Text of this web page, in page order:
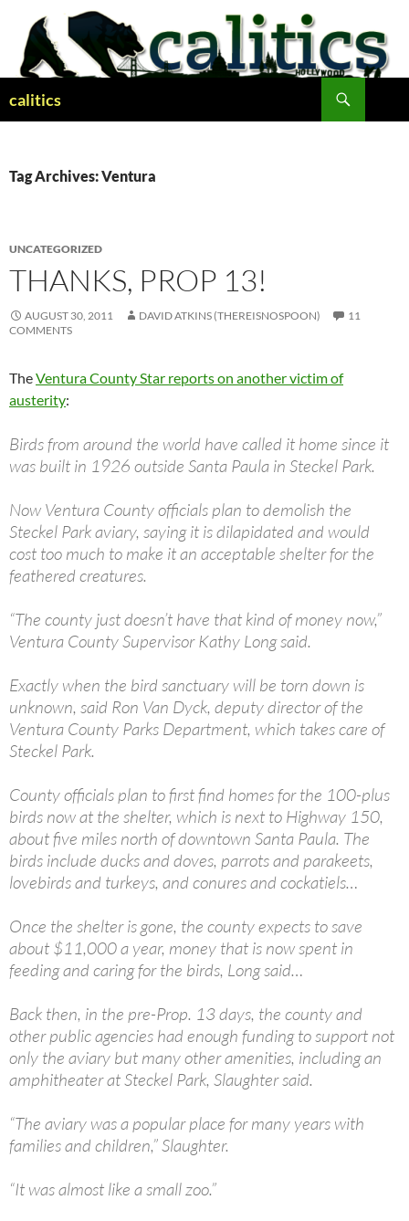
content
calitics
Tag Archives: Ventura
UNCATEGORIZED
THANKS, PROP 13!
AUGUST 30, 2011 DAVID ATKINS (THEREISNOSPOON)
11
COMMENTS
TheVentura County Star reports on another victim of
austerity:
Birds from around the world have called it home since it
was built in 1926 outside Santa Paula in Steckel Park.
Now Ventura County officials plan to demolish the
Steckel Park aviary, saying it is dilapidated and would
cost too much to make it an acceptable shelter for the
feathered creatures.
“The county just doesn’t have that kind of money now,”
Ventura County Supervisor Kathy Long said.
Exactly when the bird sanctuary will be torn down is
unknown, said Ron Van Dyck, deputy director of the
Ventura County Parks Department, which takes care of
Steckel Park.
County officials plan to first find homes for the 100-plus
birds now at the shelter, which is next to Highway 150,
about five miles north of downtown Santa Paula. The
birds include ducks and doves, parrots and parakeets,
lovebirds and turkeys, and conures and cockatiels…
Once the shelter is gone, the county expects to save
about $11,000 a year, money that is now spent in
feeding and caring for the birds, Long said…
Back then, in the pre-Prop. 13 days, the county and
other public agencies had enough funding to support not
only the aviary but many other amenities, including an
amphitheater at Steckel Park, Slaughter said.
“The aviary was a popular place for many years with
families and children,” Slaughter.
“It was almost like a small zoo.”